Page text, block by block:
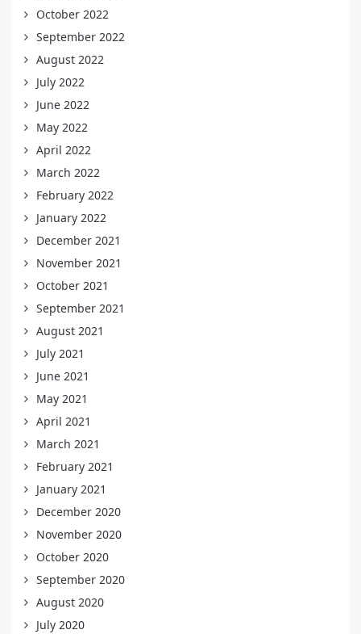
October 2022
September 2022
August 2022
July 2022
June 2022
May 2022
April 2022
March 2022
February 2022
January 2022
December 2021
November 2021
October 2021
September 2021
August 2021
July 2021
June 2021
May 2021
April 2021
March 2021
February 2021
January 2021
December 2020
November 2020
October 2020
September 2020
August 2020
July 2020